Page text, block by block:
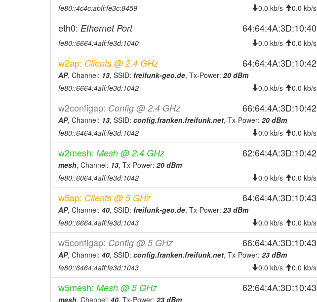
2026-03-05 20:05:04
2026-03-04 21:18:02
2026-03-01 14:38:04 online
2026-03-01 03:03:02 offline
2026-02-28 17:07:04
2026-01-17 23:01:04 reboot
2026-01-17 23:01:04 online
2026-01-17 17:48:01
2026-01-17 17:18:04 reboot
2026-01-17 17:18:04
2026-01-17 17:18:01
2025-12-05 17:51:05 reboot
2025-12-05 17:51:05
2025-12-05 17:48:01
2025-12-05 17:10:04
2025-12-04 14:16:05 online
2025-12-04 13:53:02
2025-12-04 13:34:04
2025-12-03 19:20:04 reboot
fe80::4c4c:abff:fe3c:8459 0.0 kb/s 0.0 kb/s
eth0: Ethernet Port 64:64:4A:3D:10:40
fe80::6664:4aff:fe3d:1040 0.0 kb/s 0.0 kb/s
w2ap: Clients @ 2.4 GHz 64:64:4A:3D:10:42
AP, Channel: 13, SSID: freifunk-geo.de, Tx-Power: 20 dBm
fe80::6664:4aff:fe3d:1042
0.0 kb/s 0.0 kb/s
w2configap: Config @ 2.4 GHz 66:64:4A:3D:10:42
AP, Channel: 13, SSID: config.franken.freifunk.net, Tx-Power: 20 dBm
fe80::6464:4aff:fe3d:1042
0.0 kb/s 0.0 kb/s
w2mesh: Mesh @ 2.4 GHz 62:64:4A:3D:10:42
mesh, Channel: 13, Tx-Power: 20 dBm
fe80::6064:4aff:fe3d:1042
0.0 kb/s 0.0 kb/s
w5ap: Clients @ 5 GHz 64:64:4A:3D:10:43
AP, Channel: 40, SSID: freifunk-geo.de, Tx-Power: 23 dBm
fe80::6664:4aff:fe3d:1043
0.0 kb/s 0.0 kb/s
w5configap: Config @ 5 GHz 66:64:4A:3D:10:43
AP, Channel: 40, SSID: config.franken.freifunk.net, Tx-Power: 23 dBm
fe80::6464:4aff:fe3d:1043
0.0 kb/s 0.0 kb/s
w5mesh: Mesh @ 5 GHz 62:64:4A:3D:10:43
mesh, Channel: 40, Tx-Power: 23 dBm